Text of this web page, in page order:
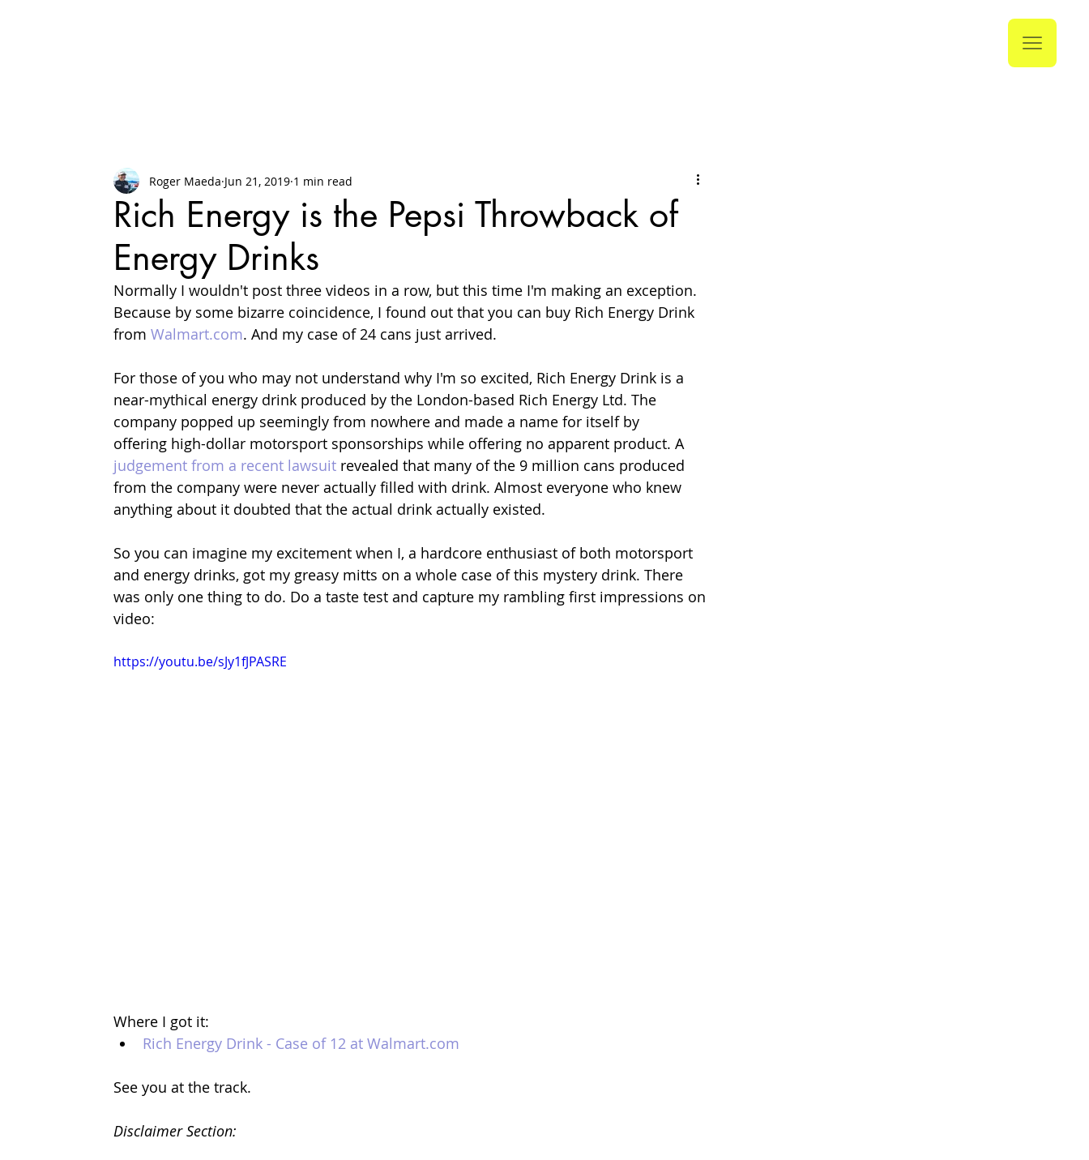
Rich Energy is the Pepsi Throwback of
Energy Drinks
Roger Maeda Jun 21, 2019 1 min read
Normally I wouldn't post three videos in a row, but this time I'm making an exception.
Because by some bizarre coincidence, I found out that you can buy Rich Energy Drink
from Walmart.com. And my case of 24 cans just arrived.
For those of you who may not understand why I'm so excited, Rich Energy Drink is a
near-mythical energy drink produced by the London-based Rich Energy Ltd. The
company popped up seemingly from nowhere and made a name for itself by
offering high-dollar motorsport sponsorships while offering no apparent product. A
judgement from a recent lawsuit revealed that many of the 9 million cans produced
from the company were never actually filled with drink. Almost everyone who knew
anything about it doubted that the actual drink actually existed.
So you can imagine my excitement when I, a hardcore enthusiast of both motorsport
and energy drinks, got my greasy mitts on a whole case of this mystery drink. There
was only one thing to do. Do a taste test and capture my rambling first impressions on
video:
https://youtu.be/sJy1fJPASRE
Where I got it:
Rich Energy Drink - Case of 12 at Walmart.com
See you at the track.
Disclaimer Section: